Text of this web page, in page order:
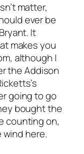
matter,
ever be
It
makes you
although I
the Addison
going to go
bought the
counting on,
wind here.